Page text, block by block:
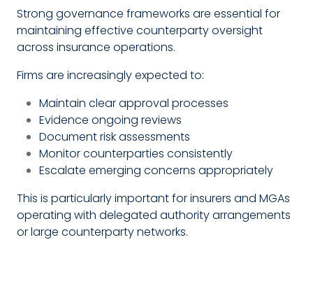
Strong governance frameworks are essential for
maintaining effective counterparty oversight
across insurance operations.
Firms are increasingly expected to:
Maintain clear approval processes
Evidence ongoing reviews
Document risk assessments
Monitor counterparties consistently
Escalate emerging concerns appropriately
This is particularly important for insurers and MGAs
operating with delegated authority arrangements
or large counterparty networks.